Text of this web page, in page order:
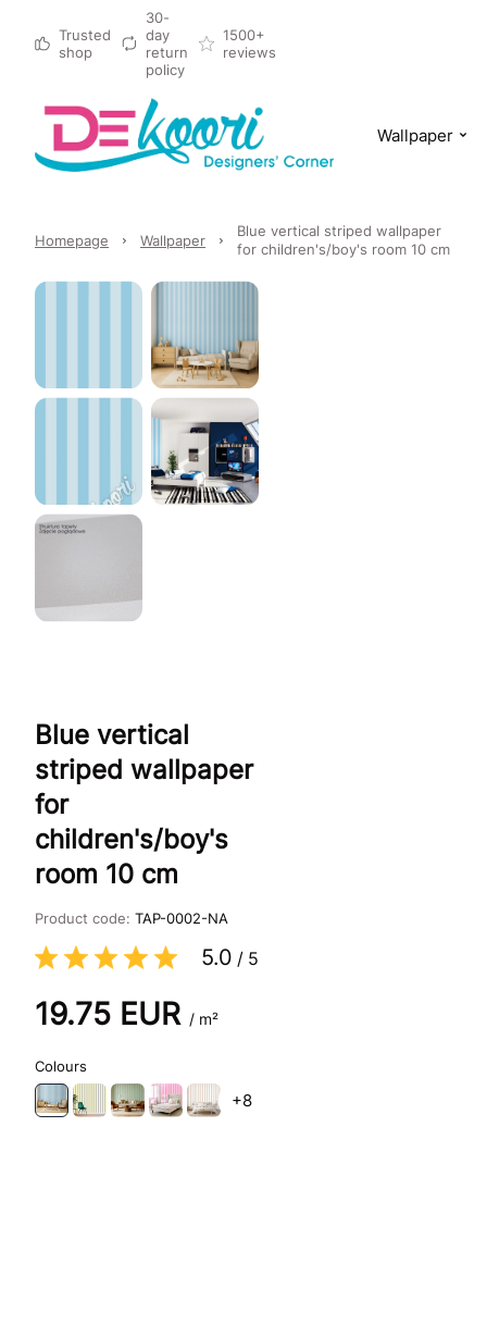
Trusted
shop
30-
day
return
policy
1500+
reviews
Wallpaper
Homepage Wallpaper
Blue vertical striped wallpaper
for children's/boy's room 10 cm
Blue vertical
striped wallpaper
for
children's/boy's
room 10 cm
Product code: TAP-0002-NA
5.0 / 5
19.75 EUR / m²
Colours
+8